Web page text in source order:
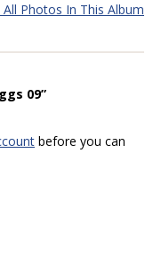
All Photos In This Album
09”
before you can